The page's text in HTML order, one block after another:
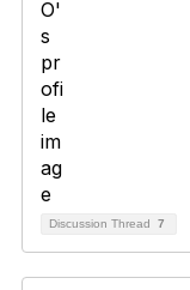
Discussion Thread 7